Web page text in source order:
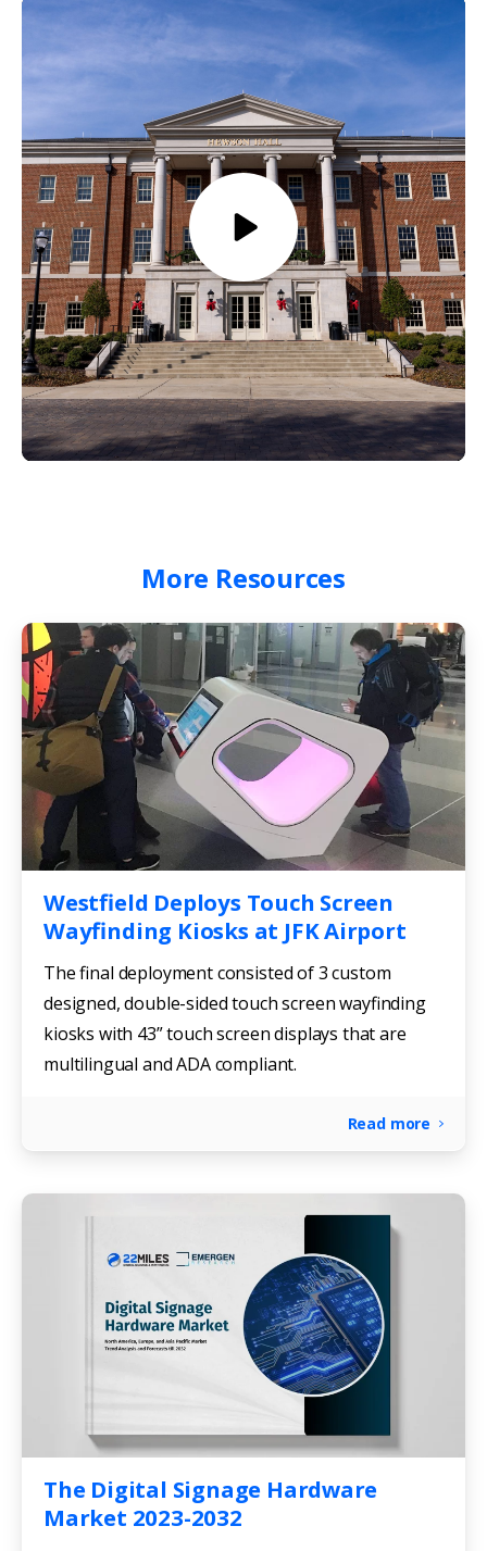
More Resources
Westfield Deploys Touch Screen
Wayfinding Kiosks at JFK Airport
The final deployment consisted of 3 custom
designed, double-sided touch screen wayfinding
kiosks with 43” touch screen displays that are
multilingual and ADA compliant.
Read more
The Digital Signage Hardware
Market 2023-2032